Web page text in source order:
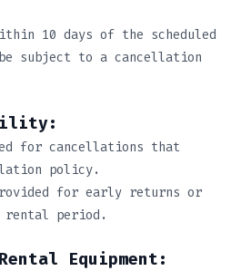
10 days of the scheduled
subject to a cancellation
for cancellations that
policy.
for early returns or
rental period.
Equipment: